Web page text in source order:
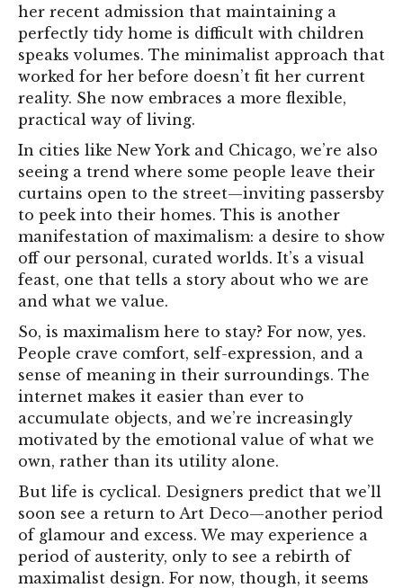
her recent admission that maintaining a
perfectly tidy home is difficult with children
speaks volumes. The minimalist approach that
worked for her before doesn’t fit her current
reality. She now embraces a more flexible,
practical way of living.
In cities like New York and Chicago, we’re also
seeing a trend where some people leave their
curtains open to the street—inviting passersby
to peek into their homes. This is another
manifestation of maximalism: a desire to show
off our personal, curated worlds. It’s a visual
feast, one that tells a story about who we are
and what we value.
So, is maximalism here to stay? For now, yes.
People crave comfort, self-expression, and a
sense of meaning in their surroundings. The
internet makes it easier than ever to
accumulate objects, and we’re increasingly
motivated by the emotional value of what we
own, rather than its utility alone.
But life is cyclical. Designers predict that we’ll
soon see a return to Art Deco—another period
of glamour and excess. We may experience a
period of austerity, only to see a rebirth of
maximalist design. For now, though, it seems